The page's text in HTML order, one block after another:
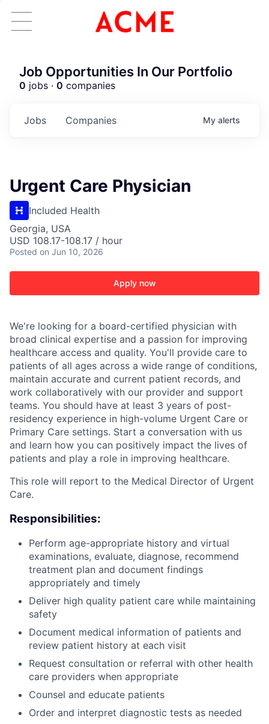
ACME Homepage
Job Opportunities In Our Portfolio
0 jobs · 0 companies
Jobs Companies My alerts
Urgent Care Physician
Included Health
Georgia, USA
USD 108.17-108.17 / hour
Posted on Jun 10, 2026
Apply now
We're looking for a board-certified physician with
broad clinical expertise and a passion for improving
healthcare access and quality. You'll provide care to
patients of all ages across a wide range of conditions,
maintain accurate and current patient records, and
work collaboratively with our provider and support
teams. You should have at least 3 years of post-
residency experience in high-volume Urgent Care or
Primary Care settings. Start a conversation with us
and learn how you can positively impact the lives of
patients and play a role in improving healthcare.
This role will report to the Medical Director of Urgent
Care.
Responsibilities:
Perform age-appropriate history and virtual
examinations, evaluate, diagnose, recommend
treatment plan and document findings
appropriately and timely
Deliver high quality patient care while maintaining
safety
Document medical information of patients and
review patient history at each visit
Request consultation or referral with other health
care providers when appropriate
Counsel and educate patients
Order and interpret diagnostic tests as needed